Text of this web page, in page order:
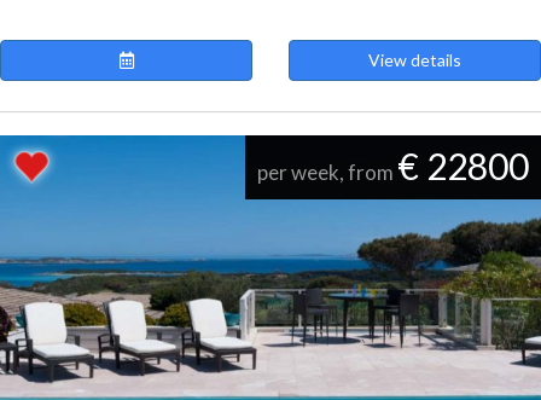
View details
per week, from € 22800